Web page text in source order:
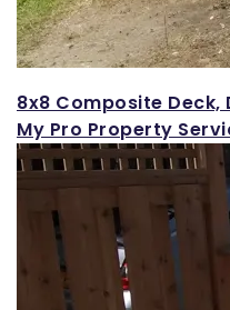
8x8 Composite
My Pro Property